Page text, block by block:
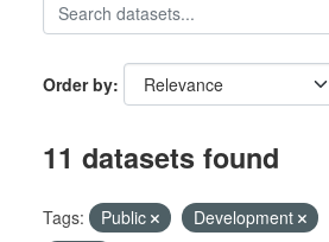
Order by
11 datasets found
Tags: Public Development